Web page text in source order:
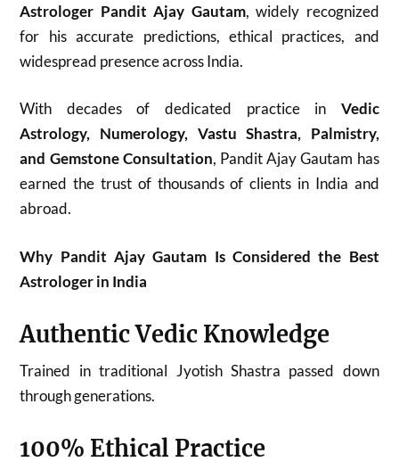
Astrologer Pandit Ajay Gautam, widely recognized
for his accurate predictions, ethical practices, and
widespread presence across India.
With decades of dedicated practice in Vedic
Astrology, Numerology, Vastu Shastra, Palmistry,
and Gemstone Consultation, Pandit Ajay Gautam has
earned the trust of thousands of clients in India and
abroad.
Why Pandit Ajay Gautam Is Considered the Best
Astrologer in India
Authentic Vedic Knowledge
Trained in traditional Jyotish Shastra passed down
through generations.
100% Ethical Practice